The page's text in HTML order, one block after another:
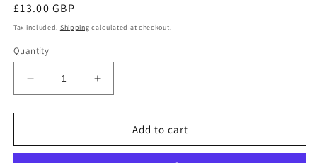
Regular
price
£13.00 GBP
Tax included. Shipping calculated at checkout.
Quantity
Decrease
quantity
for
Perkeo
Increase
quantity
for
Kaweco
Perkeo
Add to cart